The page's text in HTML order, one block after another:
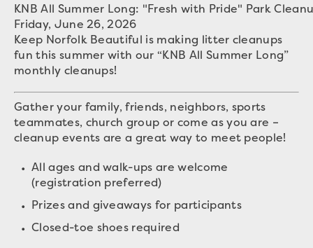
KNB All Summer Long: "Fresh with Pride" Park
Friday, June 26, 2026
Keep Norfolk Beautiful is making litter cleanups
fun this summer with our “KNB All Summer Long”
monthly cleanups!
Gather your family, friends, neighbors, sports
teammates, church group or come as you are –
cleanup events are a great way to meet people!
All ages and walk-ups are welcome
(registration preferred)
Prizes and giveaways for participants
Closed-toe shoes required